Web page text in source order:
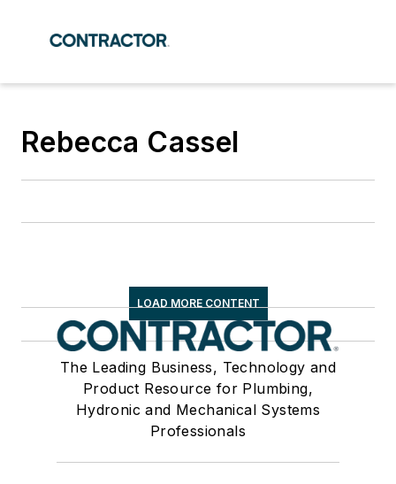
Rebecca Cassel
LOAD MORE CONTENT
The Leading Business, Technology and
Product Resource for Plumbing,
Hydronic and Mechanical Systems
Professionals